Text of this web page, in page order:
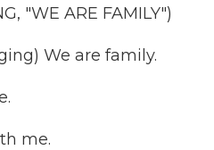
"WE ARE FAMILY")
We are family.
me.